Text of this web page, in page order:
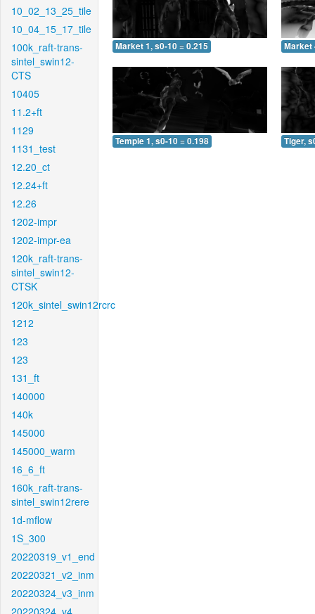
10_02_13_25_tile
10_04_15_17_tile
100k_raft-trans-
sintel_swin12-
CTS
10405
11.2+ft
1129
1131_test
12.20_ct
12.24+ft
12.26
1202-impr
1202-impr-ea
120k_raft-trans-
sintel_swin12-
CTSK
120k_sintel_swin12rcrc
1212
123
123
131_ft
140000
140k
145000
145000_warm
16_6_ft
160k_raft-trans-
sintel_swin12rere
1d-mflow
1S_300
20220319_v1_end
20220321_v2_inm
20220324_v3_inm
20220324_v4
Market 1, s0-10 = 0.215 Market
Temple 1, s0-10 = 0.198 Tiger,